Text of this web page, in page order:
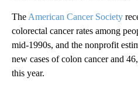
The American Cancer Society
colorectal cancer rates among
mid-1990s, and the nonprofit
new cases of colon cancer and
this year.